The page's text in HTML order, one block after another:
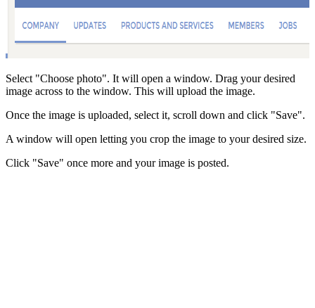
Select "Choose photo". It will open a window. Drag your desired
image across to the window. This will upload the image.
Once the image is uploaded, select it, scroll down and click "Save".
A window will open letting you crop the image to your desired size.
Click "Save" once more and your image is posted.